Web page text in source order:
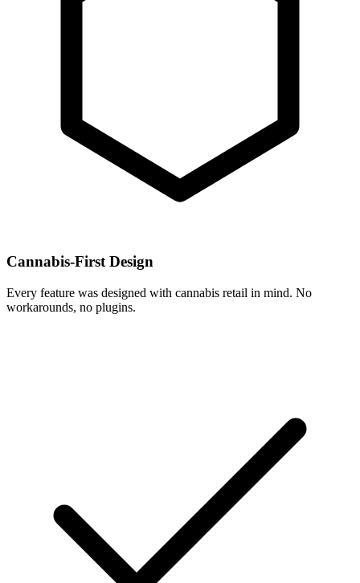
Cannabis-First Design
Every feature was designed with cannabis retail in mind. No
workarounds, no plugins.